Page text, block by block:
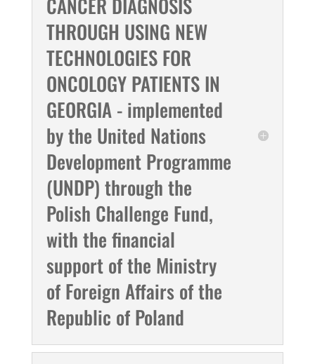
THROUGH USING NEW
TECHNOLOGIES FOR
ONCOLOGY PATIENTS IN
GEORGIA - implemented
by the United Nations
Development Programme
(UNDP) through the
Polish Challenge Fund,
with the financial
support of the Ministry
of Foreign Affairs of the
Republic of Poland